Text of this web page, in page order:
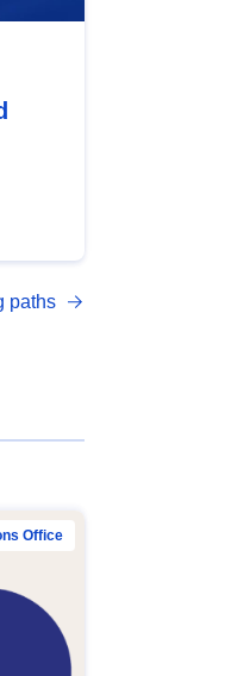
paths
Office